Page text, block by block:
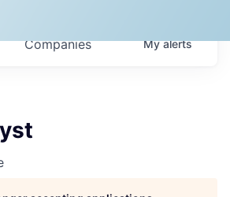
Companies Myalerts